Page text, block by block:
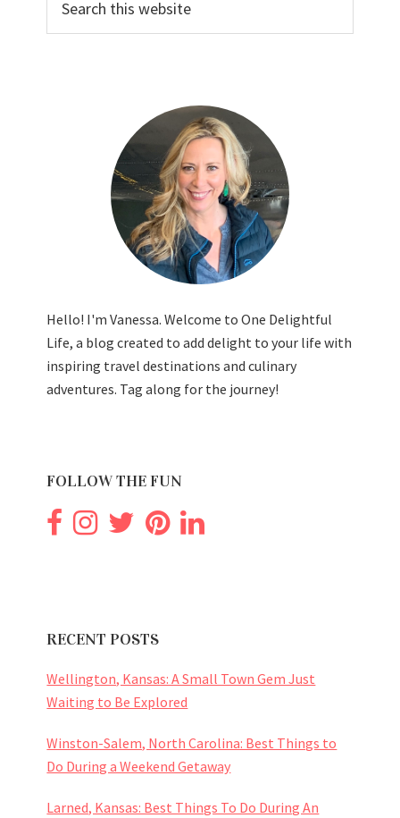
this
website
Hello! I'm Vanessa. Welcome to One Delightful
Life, a blog created to add delight to your life with
inspiring travel destinations and culinary
adventures. Tag along for the journey!
FOLLOW THE FUN
RECENT POSTS
Wellington, Kansas: A Small Town Gem Just
Waiting to Be Explored
Winston-Salem, North Carolina: Best Things to
Do During a Weekend Getaway
Larned, Kansas: Best Things To Do During An